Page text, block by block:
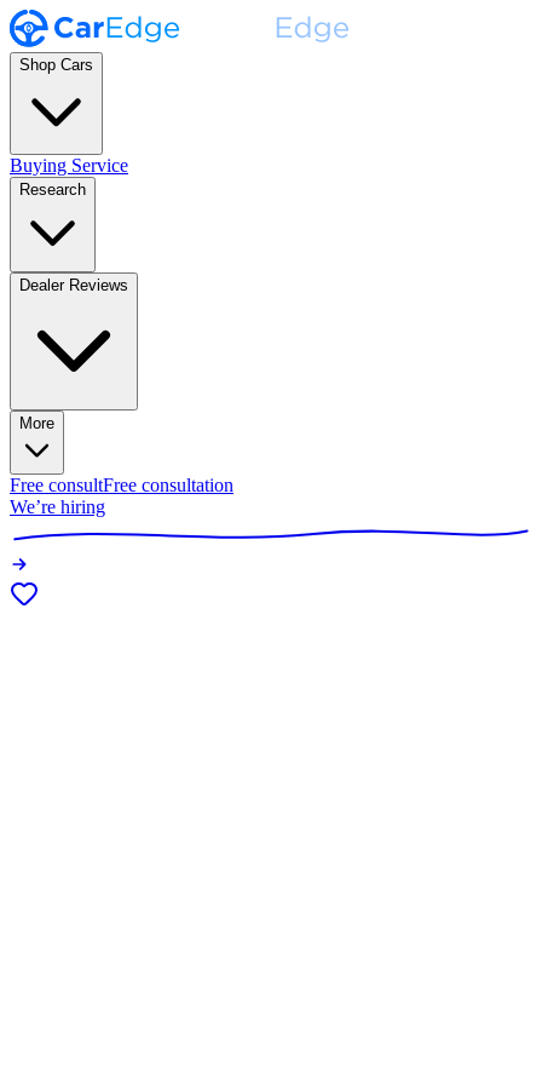
Shop Cars
Buying Service
Research
Dealer Reviews
More
Free consultFree consultation
We’re hiring